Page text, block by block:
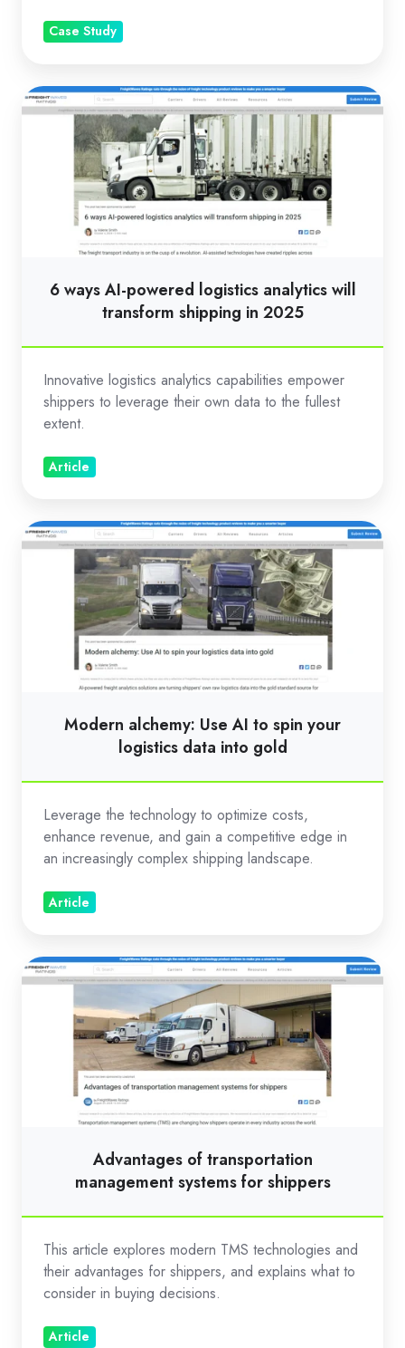
Case Study
6
powered
logistics
analytics
shipping
2025
6 ways AI-powered logistics analytics will
transform shipping in 2025
Innovative logistics analytics capabilities empower
shippers to leverage their own data to the fullest
extent.
Article
Modern
alchemy:
gold
Modern alchemy: Use AI to spin your
logistics data into gold
Leverage the technology to optimize costs,
enhance revenue, and gain a competitive edge in
an increasingly complex shipping landscape.
Article
Advantages
transportation
management
shippers
Advantages of transportation
management systems for shippers
This article explores modern TMS technologies and
their advantages for shippers, and explains what to
consider in buying decisions.
Article